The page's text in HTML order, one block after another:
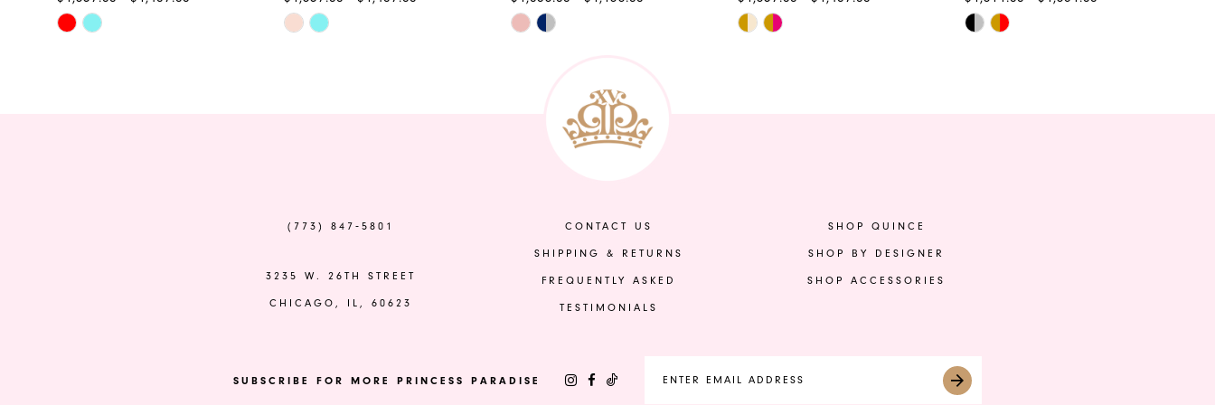
11
Skip
Skip
Skip
#2eefaf6212
Skip
Skip
(773) 847‑5801
3235 W. 26TH STREET
CHICAGO, IL, 60623
CONTACT US
SHIPPING & RETURNS
FREQUENTLY ASKED
TESTIMONIALS
SHOP QUINCE
SHOP BY DESIGNER
SHOP ACCESSORIES
SUBSCRIBE FOR MORE PRINCESS PARADISE